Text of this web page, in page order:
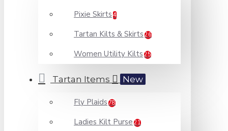
Pixie Skirts 4
Tartan Kilts & Skirts 26
Women Utility Kilts 25
Tartan Items New
Fly Plaids 78
Ladies Kilt Purse 21